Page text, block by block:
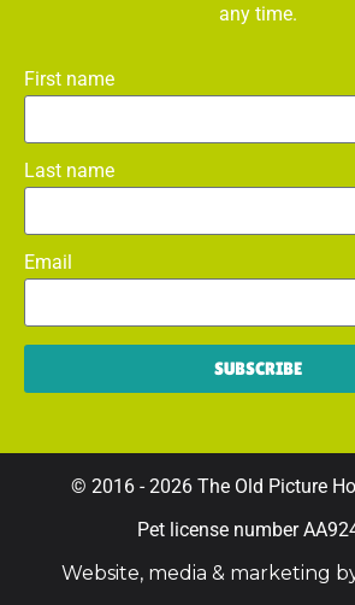
any time.
First name
Last name
Email
SUBSCRIBE
© 2016 - 2026 The Old Picture
Pet license number
Website, media & marketing